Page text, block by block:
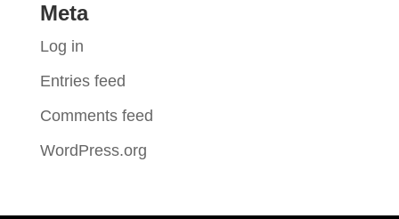
Meta
Log in
Entries feed
Comments feed
WordPress.org